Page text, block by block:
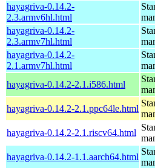
hayagriva-0.14.2-
2.3.armv6hl.html
hayagriva-0.14.2-
2.3.armv7hl.html
hayagriva-0.14.2-
2.1.armv7hl.html
hayagriva-0.14.2-2.1.i586.html
hayagriva-0.14.2-2.1.ppc64le.html
hayagriva-0.14.2-2.1.riscv64.html
hayagriva-0.14.2-1.1.aarch64.html